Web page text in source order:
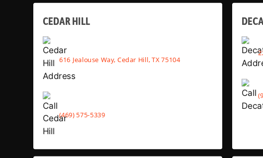
CEDAR HILL
616 Jealouse Way, Cedar Hill, TX 75104
(469) 575-5339